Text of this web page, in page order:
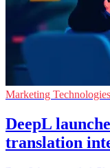
Marketing Technologies
DeepL
translation